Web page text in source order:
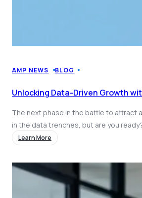
AMP NEWS BLOG
Unlocking Data-Driven Growth
The next phase in the battle to attract
in the data trenches, but are you
Learn More